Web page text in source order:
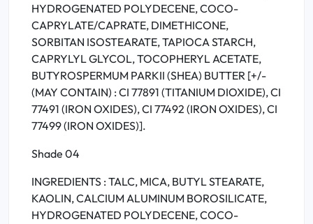
HYDROGENATED POLYDECENE, COCO-
CAPRYLATE/CAPRATE, DIMETHICONE,
SORBITAN ISOSTEARATE, TAPIOCA STARCH,
CAPRYLYL GLYCOL, TOCOPHERYL ACETATE,
BUTYROSPERMUM PARKII (SHEA) BUTTER [+/-
(MAY CONTAIN) : CI 77891 (TITANIUM DIOXIDE), CI
77491 (IRON OXIDES), CI 77492 (IRON OXIDES), CI
77499 (IRON OXIDES)].
Shade 04
INGREDIENTS : TALC, MICA, BUTYL STEARATE,
KAOLIN, CALCIUM ALUMINUM BOROSILICATE,
HYDROGENATED POLYDECENE, COCO-